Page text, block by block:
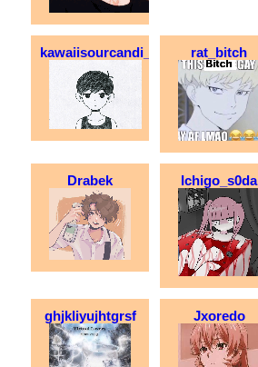
kawaiisourcandi_ rat_bitch
Drabek Ichigo_s0da
ghjkliyujhtgrsf Jxoredo